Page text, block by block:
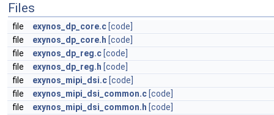
Files
file exynos_dp_core.c [code]
file
exynos_dp_core.h [code]
file
exynos_dp_reg.c [code]
file
exynos_dp_reg.h [code]
file
exynos_mipi_dsi.c [code]
file
exynos_mipi_dsi_common.c [code]
file
exynos_mipi_dsi_common.h [code]